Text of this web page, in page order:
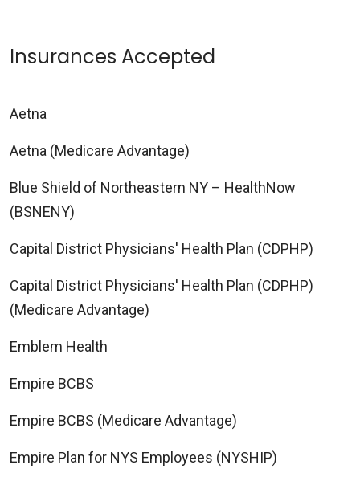
Insurances Accepted
Aetna
Aetna (Medicare Advantage)
Blue Shield of Northeastern NY – HealthNow
(BSNENY)
Capital District Physicians' Health Plan (CDPHP)
Capital District Physicians' Health Plan (CDPHP)
(Medicare Advantage)
Emblem Health
Empire BCBS
Empire BCBS (Medicare Advantage)
Empire Plan for NYS Employees (NYSHIP)